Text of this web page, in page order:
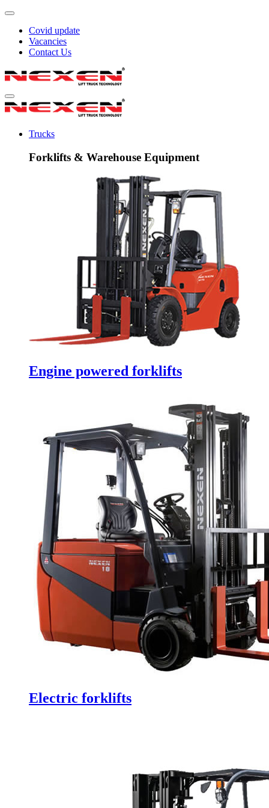
Covid update
Vacancies
Contact Us
Trucks
Forklifts & Warehouse Equipment
Engine powered forklifts
Electric forklifts